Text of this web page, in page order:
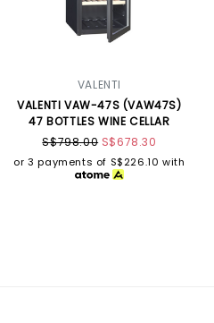
VALENTI
VALENTI VAW-47S (VAW47S)
47 BOTTLES WINE CELLAR
S$798.00 S$678.30
or 3 payments of S$226.10 with